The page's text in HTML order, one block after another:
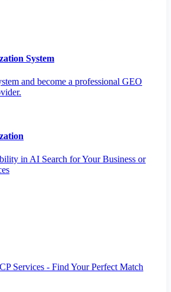
System
and become a professional GEO
in AI Search for Your Business or
Services - Find Your Perfect Match